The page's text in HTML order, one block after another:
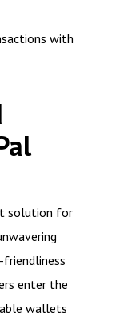
with
solution for
enter the
wallets